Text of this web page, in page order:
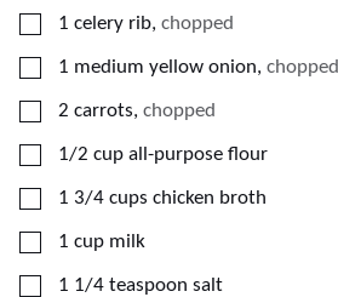
▢
1 celery rib, chopped
▢
1 medium yellow onion, chopped
▢
2 carrots, chopped
▢
1/2 cup all-purpose flour
▢
1 3/4 cups chicken broth
▢
1 cup milk
▢
1 1/4 teaspoon salt